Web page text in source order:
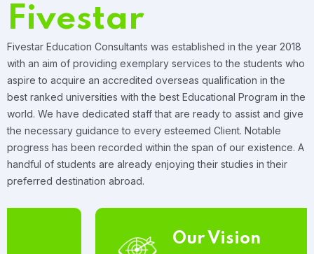
Fivestar
Fivestar Education Consultants was established in the year 2018
with an aim of providing exemplary services to the students who
aspire to acquire an accredited overseas qualification in the
best ranked universities with the best Educational Program in the
world. We have dedicated staff that are ready to assist and give
the necessary guidance to every esteemed Client. Notable
progress has been recorded within the span of our existence. A
handful of students are already enjoying their studies in their
preferred destination abroad.
Our Vision